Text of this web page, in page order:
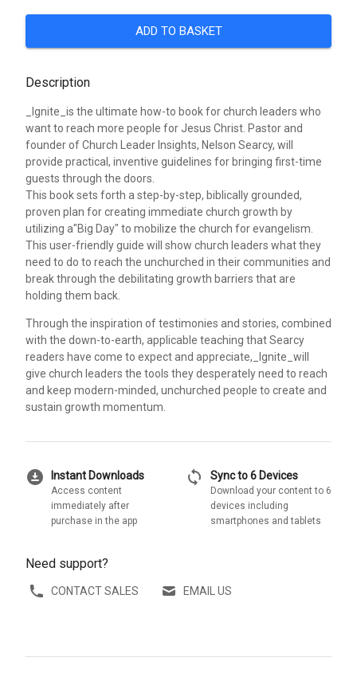
ADD TO BASKET
Description
_Ignite_is the ultimate how-to book for church leaders who
want to reach more people for Jesus Christ. Pastor and
founder of Church Leader Insights, Nelson Searcy, will
provide practical, inventive guidelines for bringing first-time
guests through the doors.
This book sets forth a step-by-step, biblically grounded,
proven plan for creating immediate church growth by
utilizing a"Big Day" to mobilize the church for evangelism.
This user-friendly guide will show church leaders what they
need to do to reach the unchurched in their communities and
break through the debilitating growth barriers that are
holding them back.
Through the inspiration of testimonies and stories, combined
with the down-to-earth, applicable teaching that Searcy
readers have come to expect and appreciate,_Ignite_will
give church leaders the tools they desperately need to reach
and keep modern-minded, unchurched people to create and
sustain growth momentum.
download_for_offline Instant Downloads
Access content
immediately after
purchase in the app
sync Sync to 6 Devices
Download your content to 6
devices including
smartphones and tablets
Need support?
CONTACT SALES EMAIL US